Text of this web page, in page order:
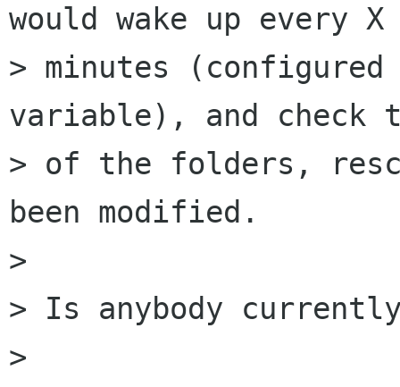
would wake up every X
> minutes
variable), and check
> of the folders,
been modified.
>
> Is anybody
>